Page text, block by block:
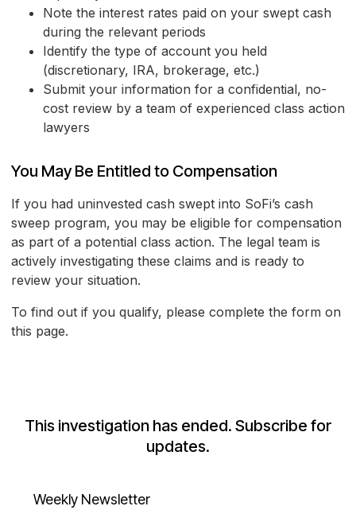
Note the interest rates paid on your swept cash
during the relevant periods
Identify the type of account you held
(discretionary, IRA, brokerage, etc.)
Submit your information for a confidential, no-
cost review by a team of experienced class action
lawyers
You May Be Entitled to Compensation
If you had uninvested cash swept into SoFi’s cash
sweep program, you may be eligible for compensation
as part of a potential class action. The legal team is
actively investigating these claims and is ready to
review your situation.
To find out if you qualify, please complete the form on
this page.
This investigation has ended. Subscribe for
updates.
Weekly Newsletter